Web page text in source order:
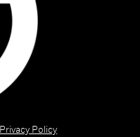
Privacy Policy